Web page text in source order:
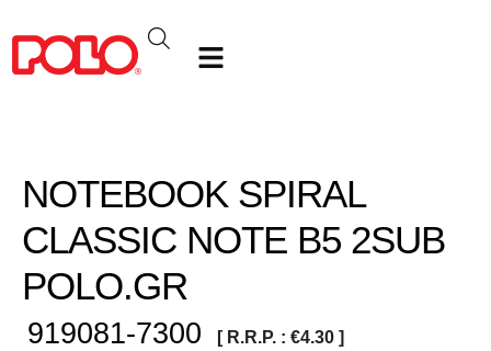
NOTEBOOK SPIRAL
CLASSIC NOTE Β5 2SUB
POLO.GR
919081-7300 [ R.R.P. : €4.30 ]